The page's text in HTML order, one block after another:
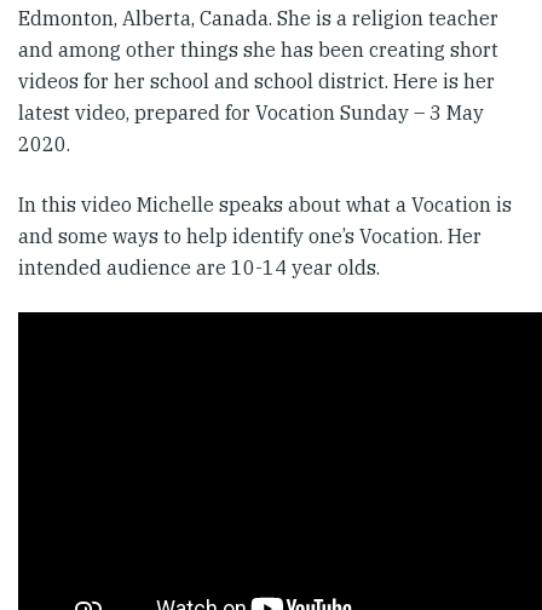
Edmonton, Alberta, Canada. She is a religion teacher
and among other things she has been creating short
videos for her school and school district. Here is her
latest video, prepared for Vocation Sunday – 3 May
2020.
In this video Michelle speaks about what a Vocation is
and some ways to help identify one’s Vocation. Her
intended audience are 10-14 year olds.